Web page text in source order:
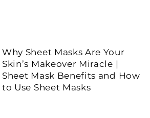
Why Sheet Masks Are Your
Skin’s Makeover Miracle |
Sheet Mask Benefits and How
to Use Sheet Masks